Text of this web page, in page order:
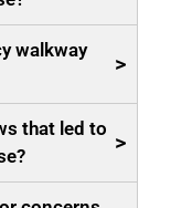
walkway
>
that led to
>